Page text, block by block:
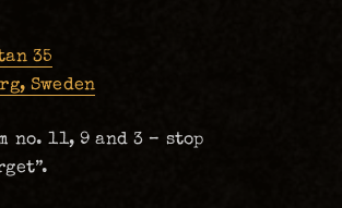
35
Sweden
no. 11, 9 and 3 – stop